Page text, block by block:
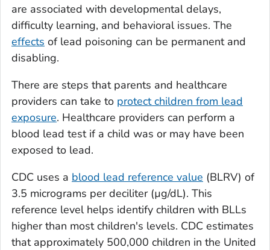
are associated with developmental delays,
difficulty learning, and behavioral issues. The
effects of lead poisoning can be permanent and
disabling.
There are steps that parents and healthcare
providers can take to protect children from lead
exposure. Healthcare providers can perform a
blood lead test if a child was or may have been
exposed to lead.
CDC uses a blood lead reference value (BLRV) of
3.5 micrograms per deciliter (µg/dL). This
reference level helps identify children with BLLs
higher than most children's levels. CDC estimates
that approximately 500,000 children in the United